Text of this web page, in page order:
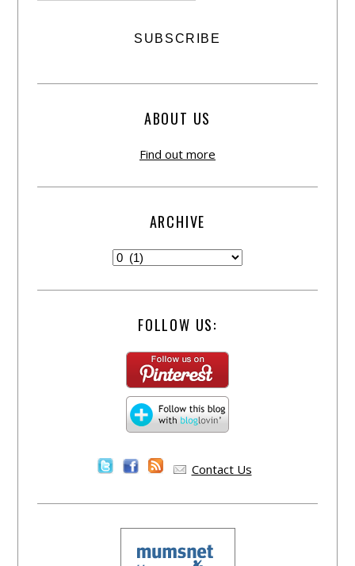
ABOUT US
Find out more
ARCHIVE
FOLLOW US:
Contact Us